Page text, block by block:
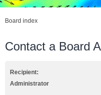
Board index
Contact a Board
Recipient:
Administrator